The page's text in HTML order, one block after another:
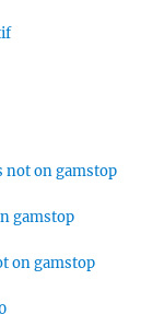
not on gamstop
gamstop
on gamstop